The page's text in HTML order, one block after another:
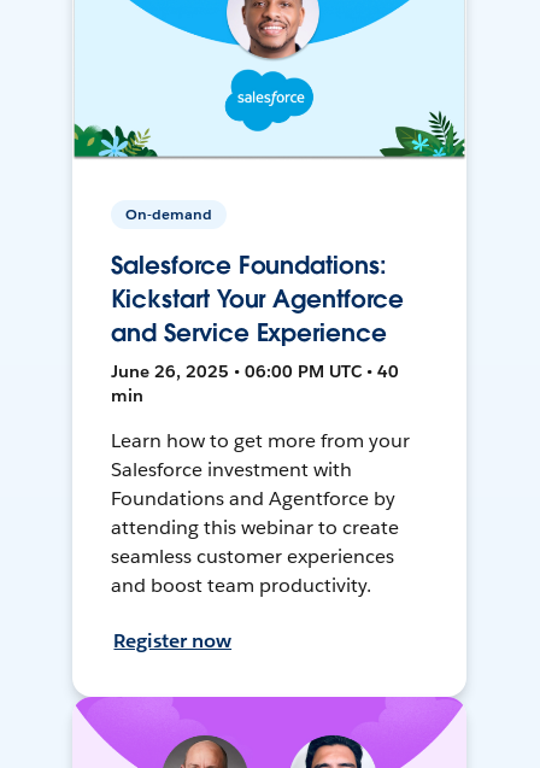
On-demand
Salesforce Foundations:
Kickstart Your Agentforce
and Service Experience
June 26, 2025 • 06:00 PM UTC • 40
min
Learn how to get more from your
Salesforce investment with
Foundations and Agentforce by
attending this webinar to create
seamless customer experiences
and boost team productivity.
Register now